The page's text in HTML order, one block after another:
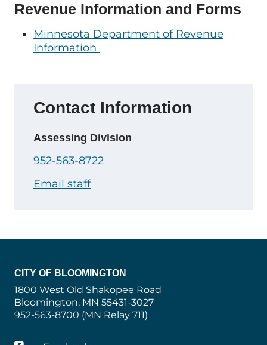
Revenue Information and Forms
Minnesota Department of Revenue
Information
Contact Information
Assessing Division
952-563-8722
Email staff
CITY OF BLOOMINGTON
1800 West Old Shakopee Road
Bloomington, MN 55431-3027
952-563-8700 (MN Relay 711)